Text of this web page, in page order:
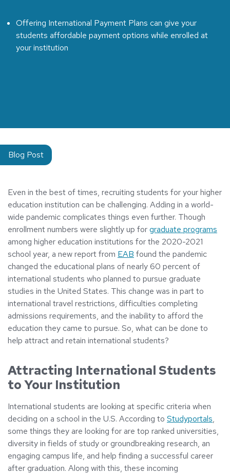
Offering International Payment Plans can give your
students affordable payment options while enrolled at
your institution
Blog Post
Even in the best of times, recruiting students for your higher
education institution can be challenging. Adding in a world-
wide pandemic complicates things even further. Though
enrollment numbers were slightly up forgraduate programs
among higher education institutions for the 2020-2021
school year, a new report from EAB found the pandemic
changed the educational plans of nearly 60 percent of
international students who planned to pursue graduate
studies in the United States. This change was in part to
international travel restrictions, difficulties completing
admissions requirements, and the inability to afford the
education they came to pursue. So, what can be done to
help attract and retain international students?
Attracting International Students
to Your Institution
International students are looking at specific criteria when
deciding on a school in the U.S. According to Studyportals,
some things they are looking for are top ranked universities,
diversity in fields of study or groundbreaking research, an
engaging campus life, and help finding a successful career
after graduation. Along with this, these incoming